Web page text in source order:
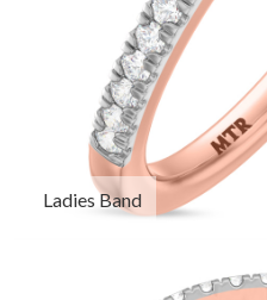
Ladies Band